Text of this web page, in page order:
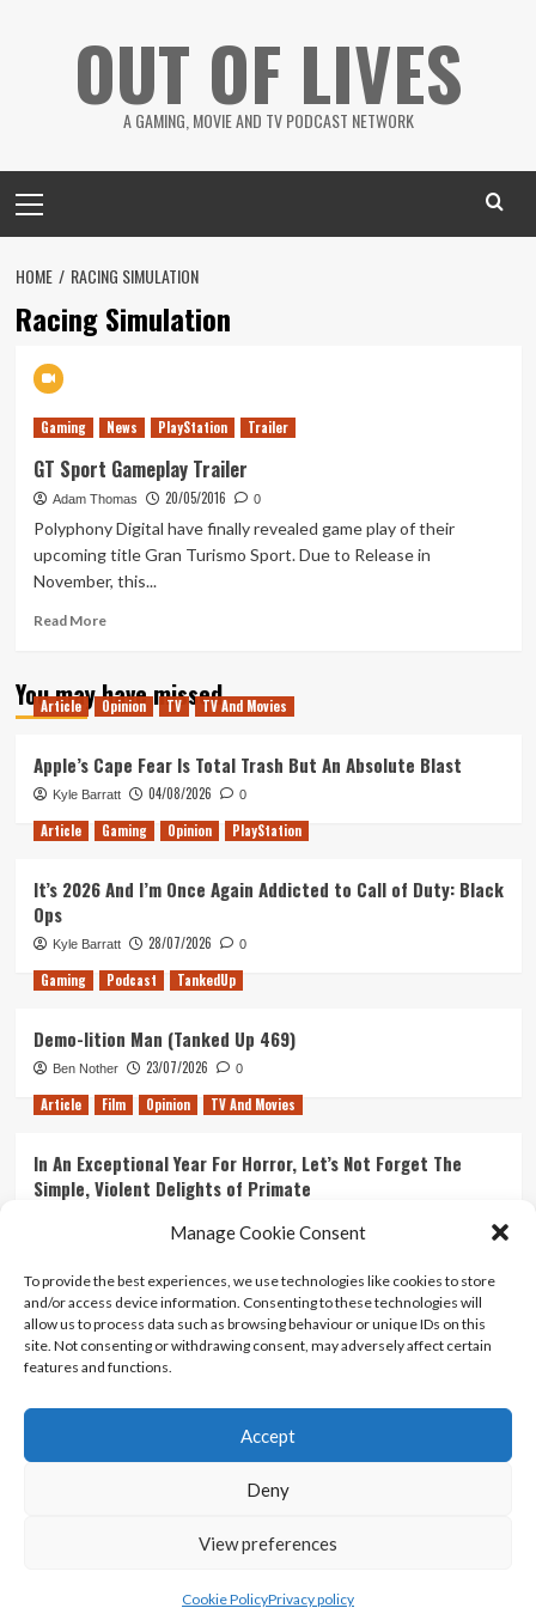
Manage Cookie Consent
To provide the best experiences, we use technologies like cookies to store
and/or access device information. Consenting to these technologies will
allow us to process data such as browsing behaviour or unique IDs on this
site. Not consenting or withdrawing consent, may adversely affect certain
features and functions.
Accept
Deny
View preferences
Cookie PolicyPrivacy policy
OUT OF LIVES
A GAMING, MOVIE AND TV PODCAST NETWORK
Menu
HOME RACING SIMULATION
Racing Simulation
Gaming News PlayStation Trailer
GT Sport Gameplay Trailer
Adam Thomas 20/05/2016 0
Polyphony Digital have finally revealed game play of their
upcoming title Gran Turismo Sport. Due to Release in
November, this...
Read MoreRead
GT
Sport
You may have missed
Article Opinion TV TV And Movies
Apple’s Cape Fear Is Total Trash But An Absolute Blast
Kyle Barratt 04/08/2026 0
Article Gaming Opinion PlayStation
It’s 2026 And I’m Once Again Addicted to Call of Duty: Black
Ops
Kyle Barratt 28/07/2026 0
Gaming Podcast TankedUp
Demo-lition Man (Tanked Up 469)
Ben Nother 23/07/2026 0
Article Film Opinion TV And Movies
In An Exceptional Year For Horror, Let’s Not Forget The
Simple, Violent Delights of Primate
Ranking Every ‘The Omen’ Movie
Kyle Barratt 14/07/2026 0
Contact Us
Terms And Conditions
Copyright © All rights reserved.
themes.